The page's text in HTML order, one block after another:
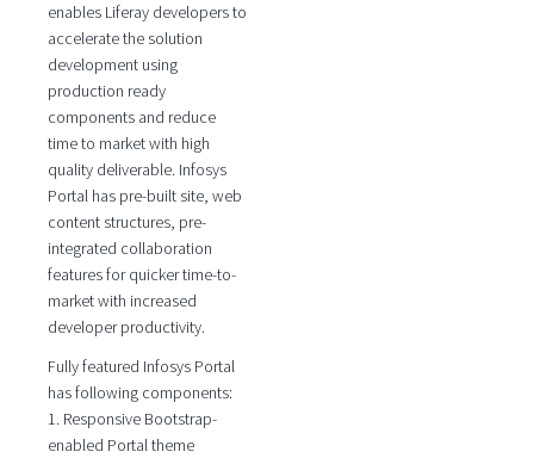
enables Liferay developers to
accelerate the solution
development using
production ready
components and reduce
time to market with high
quality deliverable. Infosys
Portal has pre-built site, web
content structures, pre-
integrated collaboration
features for quicker time-to-
market with increased
developer productivity.
Fully featured Infosys Portal
has following components:
1. Responsive Bootstrap-
enabled Portal theme